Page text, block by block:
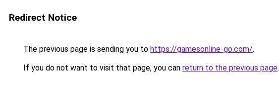
Redirect Notice
The previous page is sending you to https://gamesonline-go.com/.
If you do not want to visit that page, you can return to the previous page.